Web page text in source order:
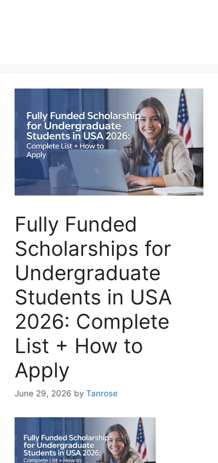
Fully Funded
Scholarships for
Undergraduate
Students in USA
2026: Complete
List + How to
Apply
June 29, 2026 by Tanrose